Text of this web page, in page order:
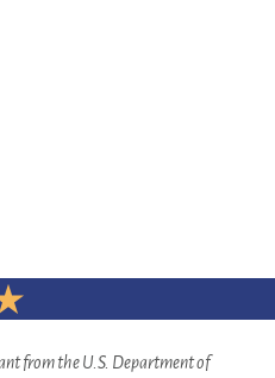
from the U.S. Department of